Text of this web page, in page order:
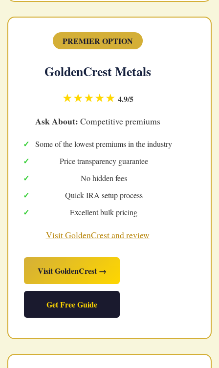
PREMIER OPTION
GoldenCrest Metals
★★★★★ 4.9/5
Ask About: Competitive premiums
Some of the lowest premiums in the industry
Price transparency guarantee
No hidden fees
Quick IRA setup process
Excellent bulk pricing
Visit GoldenCrest and review
Visit GoldenCrest →
Get Free Guide